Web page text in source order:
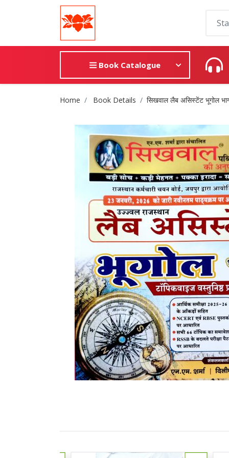
Book Catalogue
Site Breadcrumb
Home Book Details सिखवाल लैब असिस्टेंट भूगोल